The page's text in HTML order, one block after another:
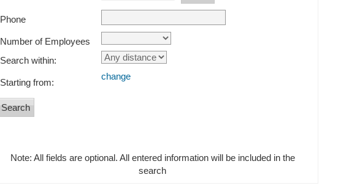
Phone
Number of Employees
Search within:
Starting from:
change
Note: All fields are optional. All entered information will be included in the
search